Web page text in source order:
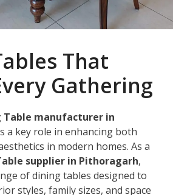
That
Gathering
Table manufacturer in
a key role in enhancing both
in modern homes. As a
supplier in Pithoragarh,
of dining tables designed to
styles, family sizes, and space